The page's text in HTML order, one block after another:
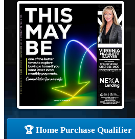
🏆 Home Purchase Qualifier